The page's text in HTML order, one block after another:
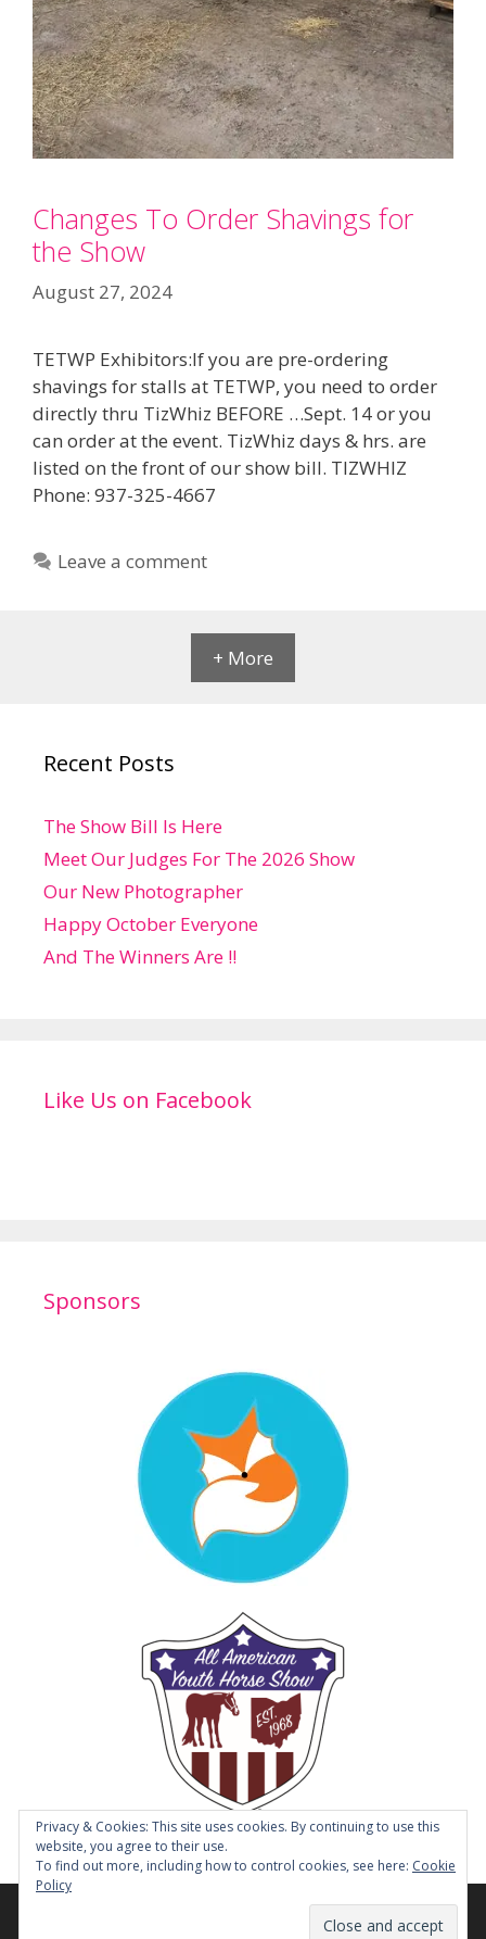
Changes To Order Shavings for
the Show
August 27, 2024
TETWP Exhibitors:If you are pre-ordering
shavings for stalls at TETWP, you need to order
directly thru TizWhiz BEFORE …Sept. 14 or you
can order at the event. TizWhiz days & hrs. are
listed on the front of our show bill. TIZWHIZ
Phone: 937-325-4667
Leave a comment
+ More
Recent Posts
The Show Bill Is Here
Meet Our Judges For The 2026 Show
Our New Photographer
Happy October Everyone
And The Winners Are !!
Like Us on Facebook
Sponsors
Privacy & Cookies: This site uses cookies. By continuing to use this
website, you agree to their use.
To find out more, including how to control cookies, see here: Cookie
Policy